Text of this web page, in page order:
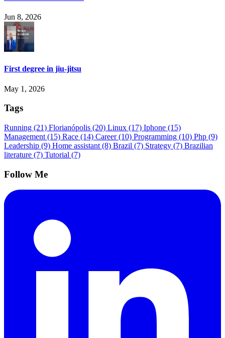
Jun 8, 2026
First degree in jiu-jitsu
May 1, 2026
Tags
Running (21) Florianópolis (20) Linux (17) Iphone (15)
Management (15) Race (14) Career(10) Programming (10) Php (9)
Leadership (9) Home assistant (8) Brazil (7) Strategy (7) Brazilian
literature (7) Tutorial (7)
Follow Me